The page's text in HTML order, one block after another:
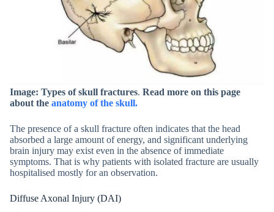
Image: Types of skull fractures. Read more on this page
about the anatomy of the skull.
The presence of a skull fracture often indicates that the head
absorbed a large amount of energy, and significant underlying
brain injury may exist even in the absence of immediate
symptoms. That is why patients with isolated fracture are usually
hospitalised mostly for an observation.
Diffuse Axonal Injury (DAI)